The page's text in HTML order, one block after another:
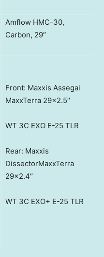
Amflow HMC-30,
Carbon, 29″
Front: Maxxis Assegai
MaxxTerra 29×2.5″
WT 3C EXO E-25 TLR
Rear: Maxxis
DissectorMaxxTerra
29×2.4″
WT 3C EXO+ E-25 TLR